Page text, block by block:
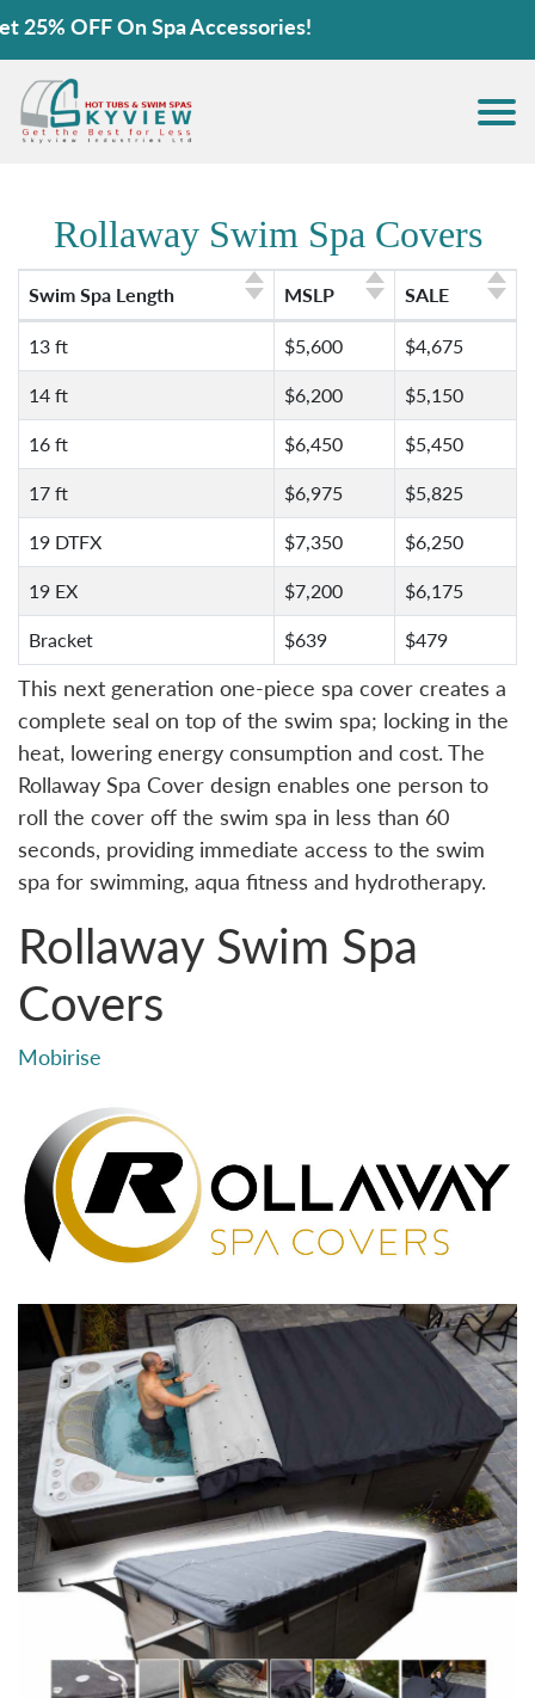
On Spa Accessories!
Rollaway Swim Spa Covers
Swim Spa Length MSLP SALE
13 ft $5,600 $4,675
14 ft $6,200 $5,150
16 ft $6,450 $5,450
17 ft $6,975 $5,825
19 DTFX $7,350 $6,250
19 EX $7,200 $6,175
Bracket $639 $479
This next generation one-piece spa cover creates a
complete seal on top of the swim spa; locking in the
heat, lowering energy consumption and cost. The
Rollaway Spa Cover design enables one person to
roll the cover off the swim spa in less than 60
seconds, providing immediate access to the swim
spa for swimming, aqua fitness and hydrotherapy.
Rollaway Swim Spa
Covers
Mobirise